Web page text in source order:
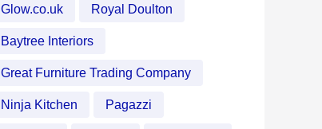
Glow.co.uk Royal Doulton
Baytree Interiors
Great Furniture Trading Company
Ninja Kitchen Pagazzi